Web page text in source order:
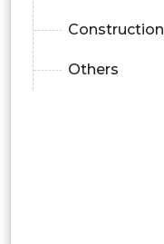
Construction
Others